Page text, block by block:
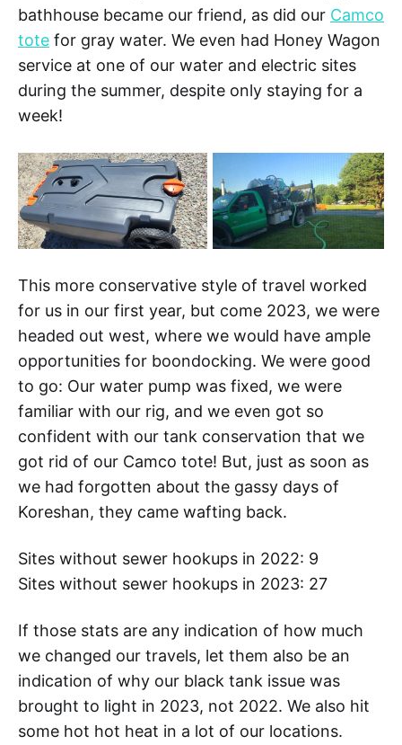
bathhouse became our friend, as did our Camco
tote for gray water. We even had Honey Wagon
service at one of our water and electric sites
during the summer, despite only staying for a
week!
This more conservative style of travel worked
for us in our first year, but come 2023, we were
headed out west, where we would have ample
opportunities for boondocking. We were good
to go: Our water pump was fixed, we were
familiar with our rig, and we even got so
confident with our tank conservation that we
got rid of our Camco tote! But, just as soon as
we had forgotten about the gassy days of
Koreshan, they came wafting back.
Sites without sewer hookups in 2022: 9
Sites without sewer hookups in 2023: 27
If those stats are any indication of how much
we changed our travels, let them also be an
indication of why our black tank issue was
brought to light in 2023, not 2022. We also hit
some hot hot heat in a lot of our locations.